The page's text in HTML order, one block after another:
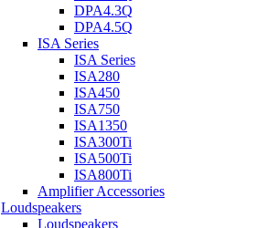
DPA4.3Q
DPA4.5Q
ISA Series
ISA Series
ISA280
ISA450
ISA750
ISA1350
ISA300Ti
ISA500Ti
ISA800Ti
Amplifier Accessories
Loudspeakers
Loudspeakers